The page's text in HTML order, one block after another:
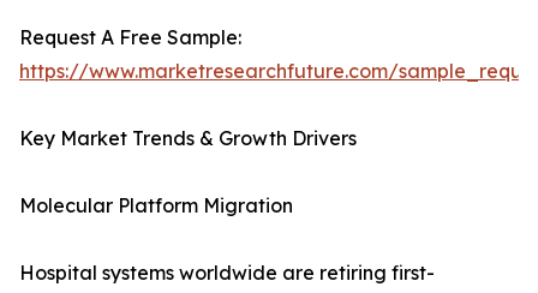
Request A Free Sample:
https://www.marketresearchfuture.com/
Key Market Trends & Growth Drivers
Molecular Platform Migration
Hospital systems worldwide are retiring first-